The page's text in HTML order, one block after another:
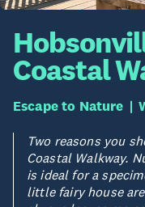
Coastal
Escape to Nature
Two reasons you
Coastal Walkway.
is ideal for a
little fairy house